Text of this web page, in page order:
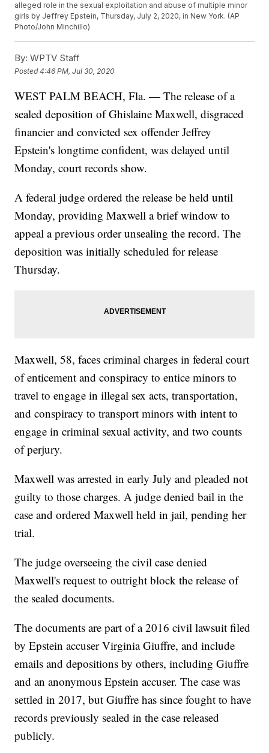
alleged role in the sexual exploitation and abuse of multiple minor
girls by Jeffrey Epstein, Thursday, July 2, 2020, in New York. (AP
Photo/John Minchillo)
By: WPTV Staff
Posted4:46 PM, Jul 30, 2020
WEST PALM BEACH, Fla. — The release of a
sealed deposition of Ghislaine Maxwell, disgraced
financier and convicted sex offender Jeffrey
Epstein's longtime confident, was delayed until
Monday, court records show.
A federal judge ordered the release be held until
Monday, providing Maxwell a brief window to
appeal a previous order unsealing the record. The
deposition was initially scheduled for release
Thursday.
Maxwell, 58, faces criminal charges in federal court
of enticement and conspiracy to entice minors to
travel to engage in illegal sex acts, transportation,
and conspiracy to transport minors with intent to
engage in criminal sexual activity, and two counts
of perjury.
Maxwell was arrested in early July and pleaded not
guilty to those charges. A judge denied bail in the
case and ordered Maxwell held in jail, pending her
trial.
The judge overseeing the civil case denied
Maxwell's request to outright block the release of
the sealed documents.
The documents are part of a 2016 civil lawsuit filed
by Epstein accuser Virginia Giuffre, and include
emails and depositions by others, including Giuffre
and an anonymous Epstein accuser. The case was
settled in 2017, but Giuffre has since fought to have
records previously sealed in the case released
publicly.